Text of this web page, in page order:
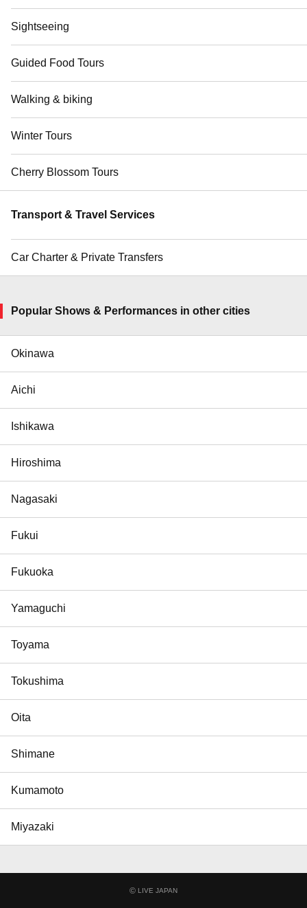
Sightseeing
Guided Food Tours
Walking & biking
Winter Tours
Cherry Blossom Tours
Transport & Travel Services
Car Charter & Private Transfers
Popular Shows & Performances in other cities
Okinawa
Aichi
Ishikawa
Hiroshima
Nagasaki
Fukui
Fukuoka
Yamaguchi
Toyama
Tokushima
Oita
Shimane
Kumamoto
Miyazaki
© LIVE JAPAN